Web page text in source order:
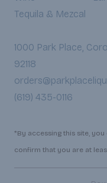
Tequila & Mezcal
1000 Park Place,
92118
(619) 435-0116
*By accessing this site,
confirm that you are at